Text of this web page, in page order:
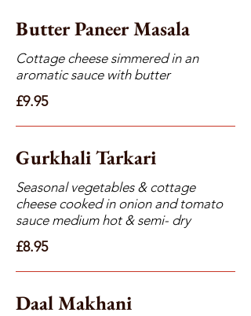
Butter Paneer Masala
Cottage cheese simmered in an
aromatic sauce with butter
£9.95
Gurkhali Tarkari
Seasonal vegetables & cottage
cheese cooked in onion and tomato
sauce medium hot & semi- dry
£8.95
Daal Makhani